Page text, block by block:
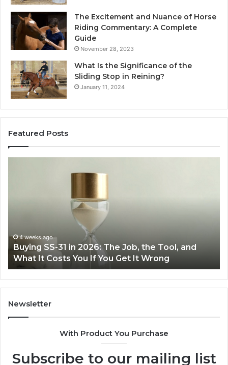
The Excitement and Nuance of Horse
Riding Commentary: A Complete
Guide
November 28, 2023
What Is the Significance of the
Sliding Stop in Reining?
January 11, 2024
Featured Posts
Air
Fryer
at
Home
June 30, 2026
Making Everyday Cooking Easier with the Right
Air Fryer at Home
Newsletter
With Product You Purchase
Subscribe to our mailing list